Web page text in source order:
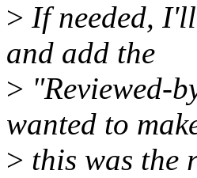
> If needed,
and add the
> "Reviewed-
wanted to
> this was the